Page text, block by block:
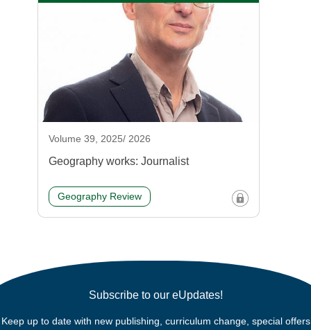
Volume 39, 2025/ 2026
Geography works: Journalist
Geography Review
Subscribe to our eUpdates!
Keep up to date with new publishing, curriculum change, special offers